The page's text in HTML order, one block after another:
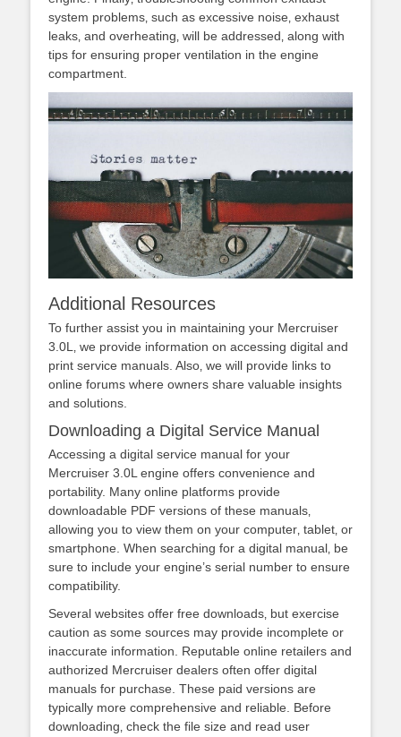
system problems‚ such as excessive noise‚ exhaust
leaks‚ and overheating‚ will be addressed‚ along with
tips for ensuring proper ventilation in the engine
compartment.
Additional Resources
To further assist you in maintaining your Mercruiser
3.0L‚ we provide information on accessing digital and
print service manuals. Also‚ we will provide links to
online forums where owners share valuable insights
and solutions.
Downloading a Digital Service Manual
Accessing a digital service manual for your
Mercruiser 3.0L engine offers convenience and
portability. Many online platforms provide
downloadable PDF versions of these manuals‚
allowing you to view them on your computer‚ tablet‚ or
smartphone. When searching for a digital manual‚ be
sure to include your engine’s serial number to ensure
compatibility.
Several websites offer free downloads‚ but exercise
caution as some sources may provide incomplete or
inaccurate information. Reputable online retailers and
authorized Mercruiser dealers often offer digital
manuals for purchase. These paid versions are
typically more comprehensive and reliable. Before
downloading‚ check the file size and read user